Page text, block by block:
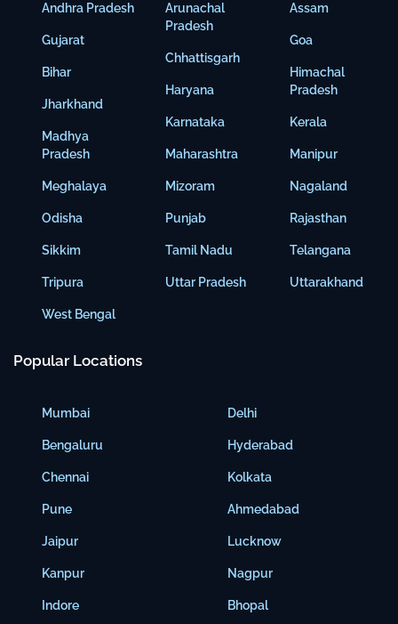
Andhra Pradesh
Gujarat
Bihar
Jharkhand
Madhya
Pradesh
Meghalaya
Odisha
Sikkim
Tripura
West Bengal
Arunachal
Pradesh
Chhattisgarh
Haryana
Karnataka
Maharashtra
Mizoram
Punjab
Tamil Nadu
Uttar Pradesh
Assam
Goa
Himachal
Pradesh
Kerala
Manipur
Nagaland
Rajasthan
Telangana
Uttarakhand
Popular Locations
Mumbai
Bengaluru
Chennai
Pune
Jaipur
Kanpur
Indore
Delhi
Hyderabad
Kolkata
Ahmedabad
Lucknow
Nagpur
Bhopal